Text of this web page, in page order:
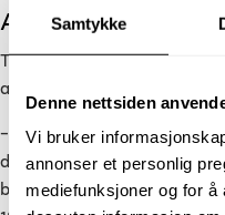
Samtykke
Denne nettsiden
Vi bruker
annonser et personlig
mediefunksjoner og for
A Day in the Life
The online student's day
and a cup of coffee.
–
A long and stress-free
day for me. Between 8:00-
before taking a break and